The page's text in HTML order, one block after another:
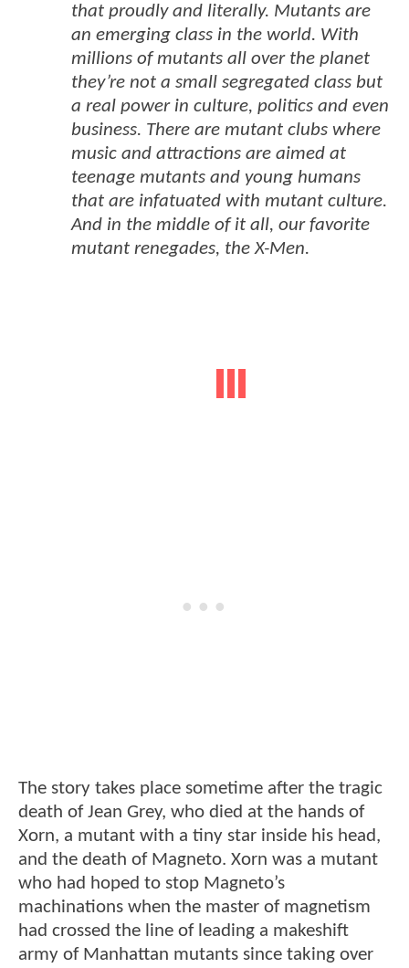
that proudly and literally. Mutants are
an emerging class in the world. With
millions of mutants all over the planet
they’re not a small segregated class but
a real power in culture, politics and even
business. There are mutant clubs where
music and attractions are aimed at
teenage mutants and young humans
that are infatuated with mutant culture.
And in the middle of it all, our favorite
mutant renegades, the X-Men.
The story takes place sometime after the tragic
death of Jean Grey, who died at the hands of
Xorn, a mutant with a tiny star inside his head,
and the death of Magneto. Xorn was a mutant
who had hoped to stop Magneto’s
machinations when the master of magnetism
had crossed the line of leading a makeshift
army of Manhattan mutants since taking over